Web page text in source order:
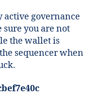
governance
sure you are not
the wallet is
sequencer when